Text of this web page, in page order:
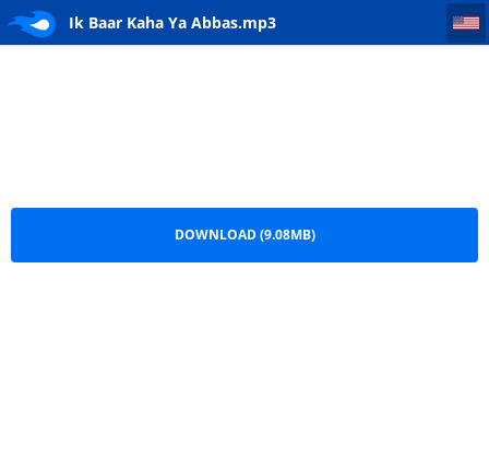
Ik Baar Kaha Ya Abbas.mp3
Ik Baar Kaha Ya Abbas
DOWNLOAD (9.08MB)